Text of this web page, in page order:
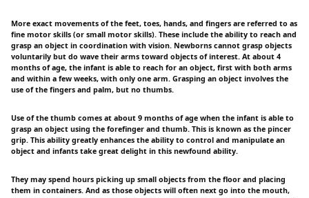
More exact movements of the feet, toes, hands, and fingers are referred to as
fine motor skills (or small motor skills). These include the ability to reach and
grasp an object in coordination with vision. Newborns cannot grasp objects
voluntarily but do wave their arms toward objects of interest. At about 4
months of age, the infant is able to reach for an object, first with both arms
and within a few weeks, with only one arm. Grasping an object involves the
use of the fingers and palm, but no thumbs.
Use of the thumb comes at about 9 months of age when the infant is able to
grasp an object using the forefinger and thumb. This is known as the pincer
grip. This ability greatly enhances the ability to control and manipulate an
object and infants take great delight in this newfound ability.
They may spend hours picking up small objects from the floor and placing
them in containers. And as those objects will often next go into the mouth,